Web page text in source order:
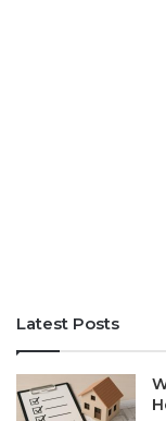
Latest Posts